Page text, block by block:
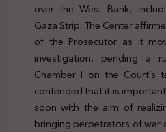
over the West Bank,
Gaza Strip. The Center
of the Prosecutor as it
investigation, pending a
Chamber I on the Court’s
contended that it is
soon with the aim of
bringing perpetrators of war